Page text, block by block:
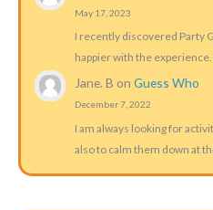
May 17, 2023
I recently discovered Party
happier with the experience.
Jane. B onGuess Who
December 7, 2022
I am always looking for
also to calm them down at